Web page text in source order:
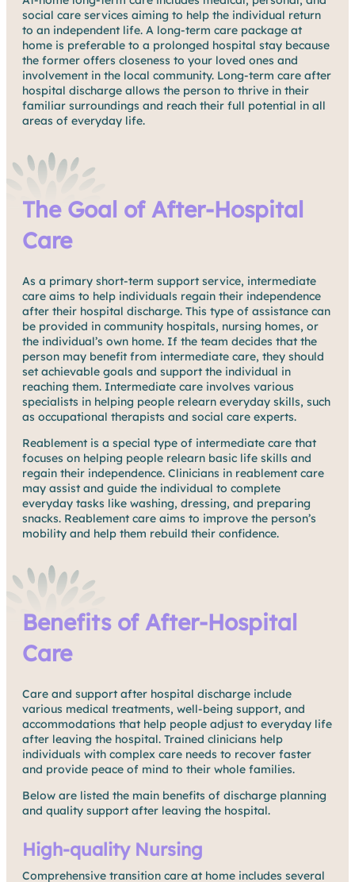
social care services aiming to help the individual return
to an independent life. A long-term care package at
home is preferable to a prolonged hospital stay because
the former offers closeness to your loved ones and
involvement in the local community. Long-term care after
hospital discharge allows the person to thrive in their
familiar surroundings and reach their full potential in all
areas of everyday life.
The Goal of After-Hospital
Care
As a primary short-term support service, intermediate
care aims to help individuals regain their independence
after their hospital discharge. This type of assistance can
be provided in community hospitals, nursing homes, or
the individual’s own home. If the team decides that the
person may benefit from intermediate care, they should
set achievable goals and support the individual in
reaching them. Intermediate care involves various
specialists in helping people relearn everyday skills, such
as occupational therapists and social care experts.
Reablement is a special type of intermediate care that
focuses on helping people relearn basic life skills and
regain their independence. Clinicians in reablement care
may assist and guide the individual to complete
everyday tasks like washing, dressing, and preparing
snacks. Reablement care aims to improve the person’s
mobility and help them rebuild their confidence.
Benefits of After-Hospital
Care
Care and support after hospital discharge include
various medical treatments, well-being support, and
accommodations that help people adjust to everyday life
after leaving the hospital. Trained clinicians help
individuals with complex care needs to recover faster
and provide peace of mind to their whole families.
Below are listed the main benefits of discharge planning
and quality support after leaving the hospital.
High-quality Nursing
Comprehensive transition care at home includes several